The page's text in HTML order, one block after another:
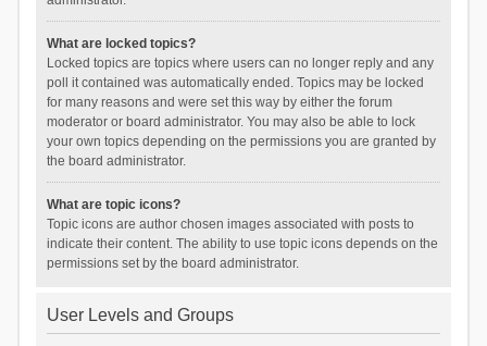
What are locked topics?
Locked topics are topics where users can no longer reply and any
poll it contained was automatically ended. Topics may be locked
for many reasons and were set this way by either the forum
moderator or board administrator. You may also be able to lock
your own topics depending on the permissions you are granted by
the board administrator.
What are topic icons?
Topic icons are author chosen images associated with posts to
indicate their content. The ability to use topic icons depends on the
permissions set by the board administrator.
User Levels and Groups